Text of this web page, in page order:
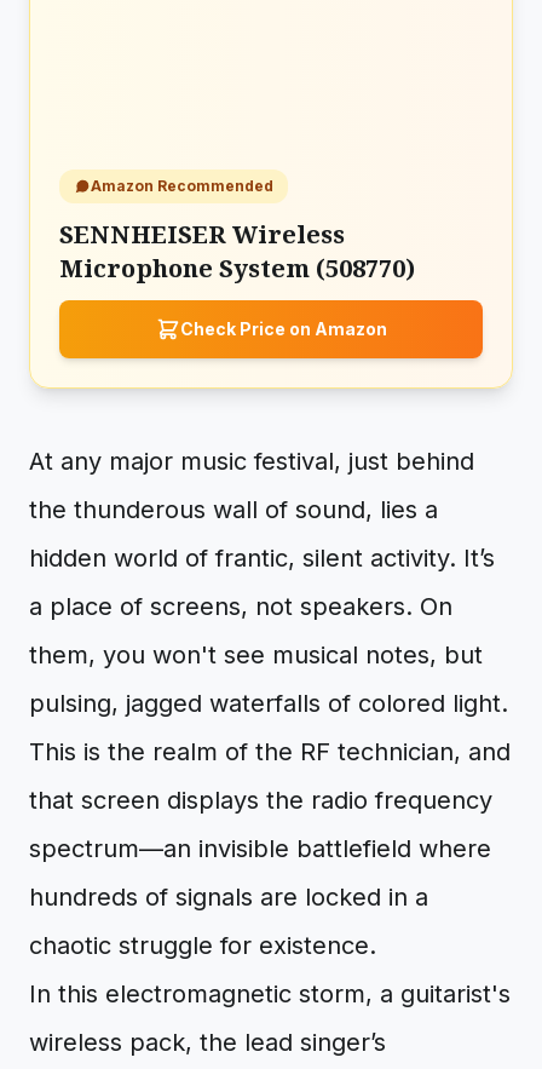
Amazon Recommended
SENNHEISER Wireless
Microphone System (508770)
Check Price on Amazon
At any major music festival, just behind
the thunderous wall of sound, lies a
hidden world of frantic, silent activity. It’s
a place of screens, not speakers. On
them, you won't see musical notes, but
pulsing, jagged waterfalls of colored light.
This is the realm of the RF technician, and
that screen displays the radio frequency
spectrum—an invisible battlefield where
hundreds of signals are locked in a
chaotic struggle for existence.
In this electromagnetic storm, a guitarist's
wireless pack, the lead singer’s